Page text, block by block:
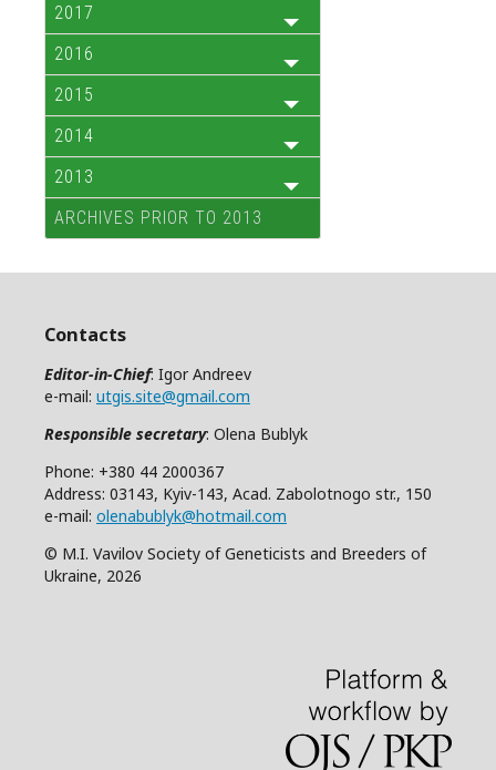
2017
2016
2015
2014
2013
ARCHIVES PRIOR TO 2013
Contacts
Editor-in-Chief: Igor Andreev
e-mail: utgis.site@gmail.com
Responsible secretary: Olena Bublyk
Phone: +380 44 2000367
Address: 03143, Kyiv-143, Acad. Zabolotnogo str., 150
e-mail: olenabublyk@hotmail.com
© M.I. Vavilov Society of Geneticists and Breeders of
Ukraine, 2026